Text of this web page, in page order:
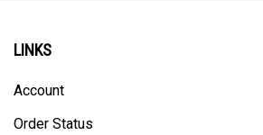
LINKS
Account
Order Status